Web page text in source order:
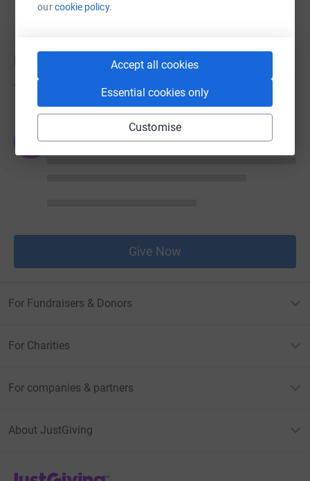
ourcookie policy.
Accept all cookies
Essential cookies only
Customise
Try making a donation to get things going
JG
Give Now
For Fundraisers & Donors
For Charities
For companies & partners
About JustGiving
JustGiving’s homepage